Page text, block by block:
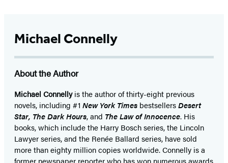
Michael Connelly
About the Author
Michael Connellyis the author of thirty-eight previous
novels, including #1 New York Times bestsellersDesert
Star, The Dark Hours, and The Law of Innocence. His
books, which include the Harry Bosch series, the Lincoln
Lawyer series, and the Renée Ballard series, have sold
more than eighty million copies worldwide. Connelly is a
former newspaper reporter who has won numerous awards